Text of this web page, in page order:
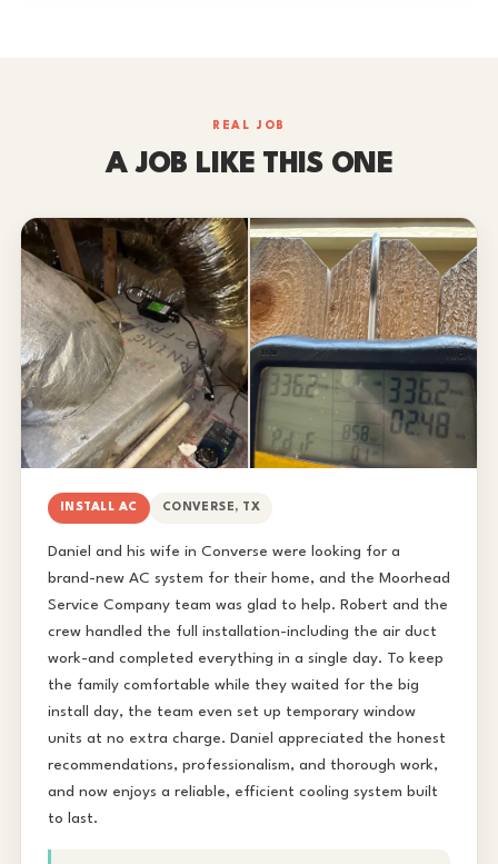
REAL JOB
A JOB LIKE THIS ONE
INSTALL AC CONVERSE, TX
Daniel and his wife in Converse were looking for a
brand-new AC system for their home, and the Moorhead
Service Company team was glad to help. Robert and the
crew handled the full installation-including the air duct
work-and completed everything in a single day. To keep
the family comfortable while they waited for the big
install day, the team even set up temporary window
units at no extra charge. Daniel appreciated the honest
recommendations, professionalism, and thorough work,
and now enjoys a reliable, efficient cooling system built
to last.